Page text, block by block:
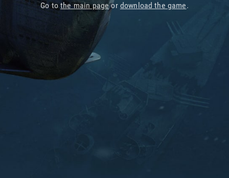
Go tothe main pageor download the game.